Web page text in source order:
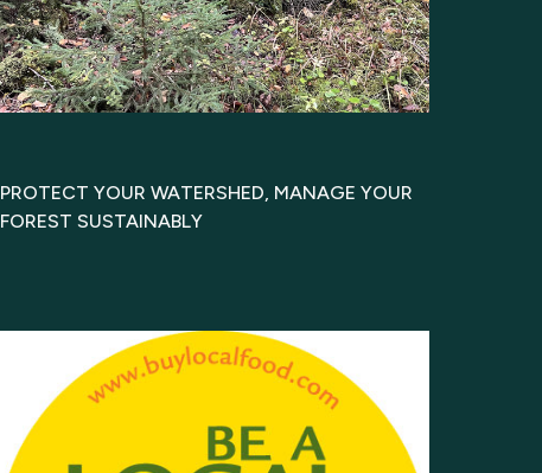
PROTECT YOUR WATERSHED, MANAGE YOUR
FOREST SUSTAINABLY